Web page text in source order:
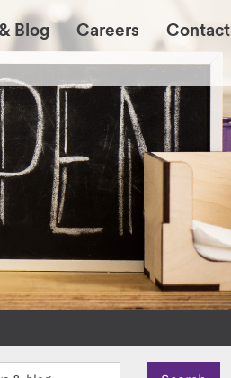
Blog Careers Contact